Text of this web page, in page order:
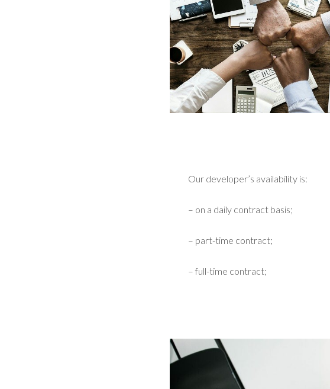
Our developer’s availability is:
– on a daily contract basis;
– part-time contract;
– full-time contract;